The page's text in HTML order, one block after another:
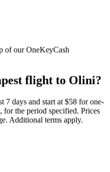
of our OneKeyCash
flight to Olini?
7 days and start at $58 for one-
the period specified. Prices
Additional terms apply.